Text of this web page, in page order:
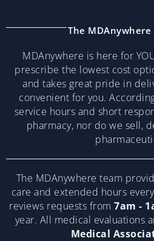
The
MDAnywhere is here for
prescribe the lowest cost
and takes great pride in
convenient for you.
service hours and short
pharmacy, nor do we sell,
The MDAnywhere team
care and extended hours
reviews requests from 7am -
year. All medical evaluations
Medical